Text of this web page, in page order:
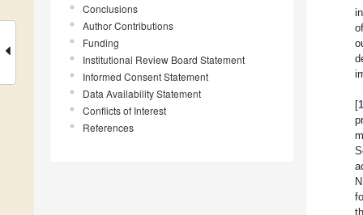
Conclusions
Author Contributions
Funding
Institutional Review Board Statement
Informed Consent Statement
Data Availability Statement
Conflicts of Interest
References
[